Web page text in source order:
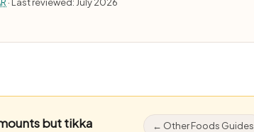
but tikka
← Other Foods Guides